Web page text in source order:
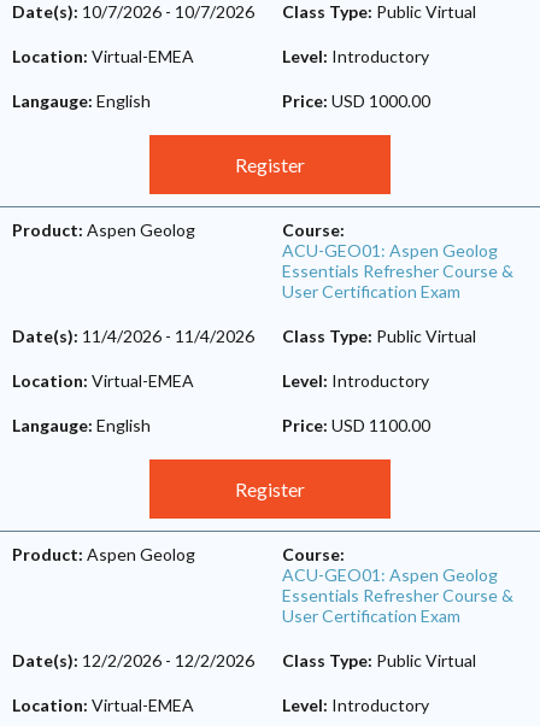
Date(s): 10/7/2026 - 10/7/2026 Class Type: Public Virtual
Location: Virtual-EMEA Level: Introductory
Langauge: English Price: USD 1000.00
Register
Product: Aspen Geolog
Course:
ACU-GEO01: Aspen Geolog
Essentials Refresher Course &
User Certification Exam
Date(s): 11/4/2026 - 11/4/2026 Class Type: Public Virtual
Location: Virtual-EMEA Level: Introductory
Langauge: English Price: USD 1100.00
Register
Product: Aspen Geolog
Course:
ACU-GEO01: Aspen Geolog
Essentials Refresher Course &
User Certification Exam
Date(s): 12/2/2026 - 12/2/2026 Class Type: Public Virtual
Location: Virtual-EMEA Level: Introductory